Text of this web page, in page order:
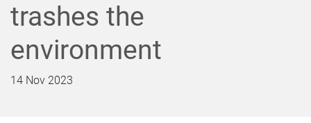
trashes the
environment
14 Nov 2023